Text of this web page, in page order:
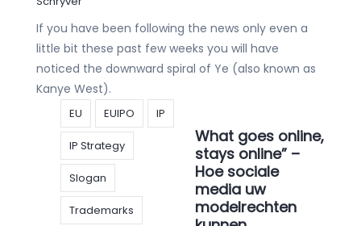
If you have been following the news only even a
little bit these past few weeks you will have
noticed the downward spiral of Ye (also known as
Kanye West).
EU EUIPO IP
IP Strategy
Slogan
Trademarks
What goes online,
stays online” –
Hoe sociale
media uw
modelrechten